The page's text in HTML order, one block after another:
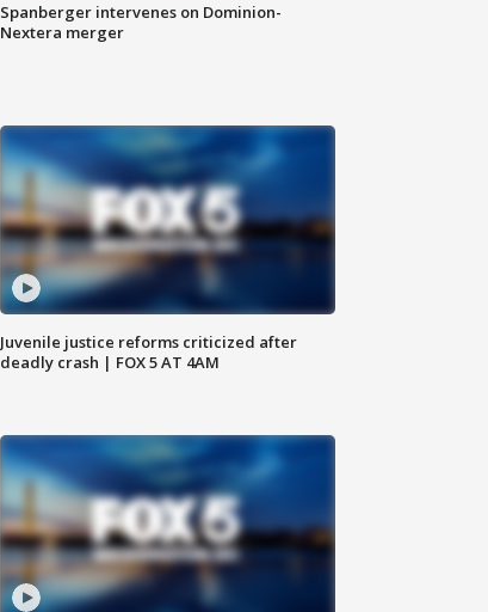
Spanberger intervenes on Dominion-
Nextera merger
Juvenile justice reforms criticized after
deadly crash | FOX 5 AT 4AM